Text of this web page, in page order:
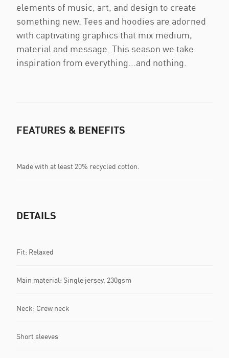
elements of music, art, and design to create
something new. Tees and hoodies are adorned
with captivating graphics that mix medium,
material and message. This season we take
inspiration from everything...and nothing.
FEATURES & BENEFITS
Made with at least 20% recycled cotton.
DETAILS
Fit: Relaxed
Main material: Single jersey, 230gsm
Neck: Crew neck
Short sleeves